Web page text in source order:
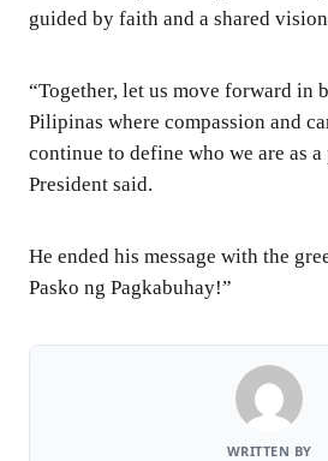
guided by faith and a shared
“Together, let us move forward in
Pilipinas where compassion and
continue to define who we are as a
President said.
He ended his message with the
Pasko ng Pagkabuhay!”
WRITTEN BY